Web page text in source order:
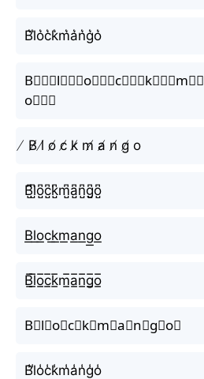
B͛l͛o͛c͛k͛m͛a͛n͛g͛o͛
o⃒⃒⃒
̸ B̸ l̸ o̸ c̸ k̸ m̸ a̸ n̸ g̸ o
B̺͆l̺͆o̺͆c̺͆k̺͆m̺͆a̺͆n̺͆g̺͆o̺͆
B͟l͟o͟c͟k͟m͟a͟n͟g͟o͟
B̲̅l̲̅o̲̅c̲̅k̲̅m̲̅a̲̅n̲̅g̲̅o̲̅
B⃣l⃣o⃣c⃣k⃣m⃣a⃣n⃣g⃣o⃣
B̾l̾o̾c̾k̾m̾a̾n̾g̾o̾